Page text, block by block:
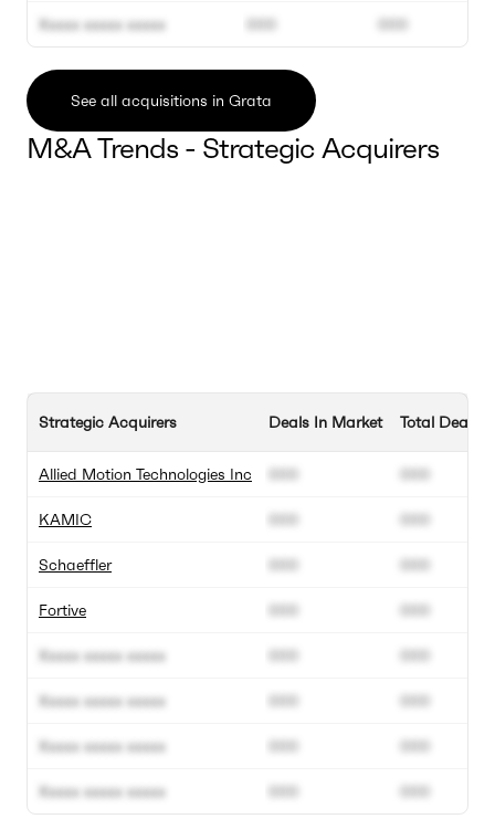
Xxxxx xxxxx xxxxx 000 000
See all acquisitions in Grata
M&A Trends - Strategic Acquirers
Strategic Acquirers
Allied Motion Technologies Inc
KAMIC
Schaeffler
Fortive
Xxxxx xxxxx xxxxx
Xxxxx xxxxx xxxxx
Xxxxx xxxxx xxxxx
Xxxxx xxxxx xxxxx
Deals In Market
000
000
000
000
000
000
000
000
Total Deals
000
000
000
000
000
000
000
000